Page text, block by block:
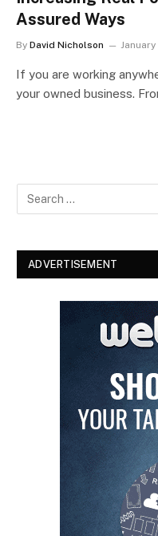
Assured Ways
By David Nicholson
If you are working
your owned business.
ADVERTISEMENT